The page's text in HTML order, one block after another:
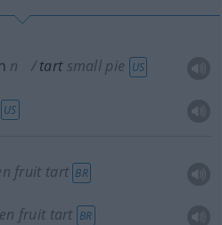
n tart small pie US
US
fruit tart BR
fruit tart BR